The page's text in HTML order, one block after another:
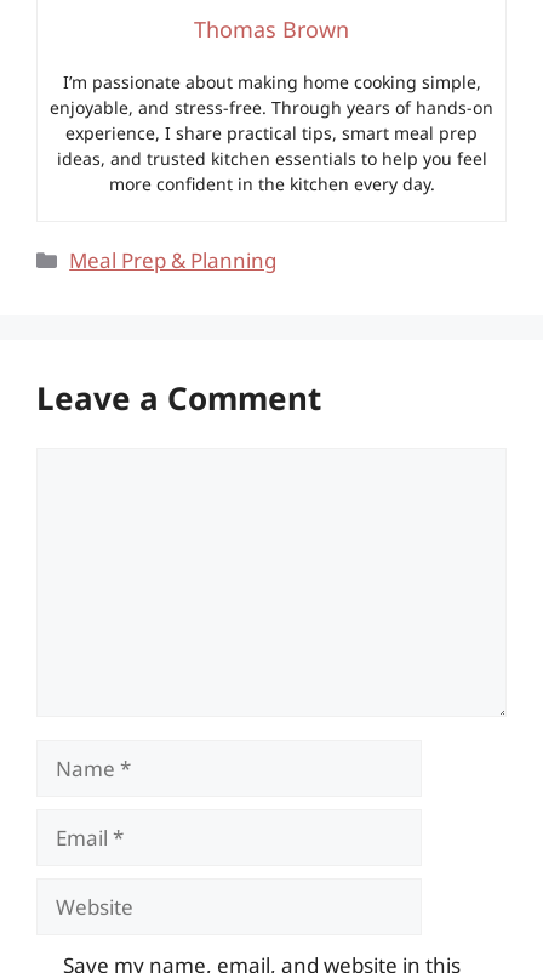
Thomas Brown
I’m passionate about making home cooking simple,
enjoyable, and stress-free. Through years of hands-on
experience, I share practical tips, smart meal prep
ideas, and trusted kitchen essentials to help you feel
more confident in the kitchen every day.
Categories
Meal Prep & Planning
Leave a Comment
Name
Email
Website
Save my name, email, and website in this